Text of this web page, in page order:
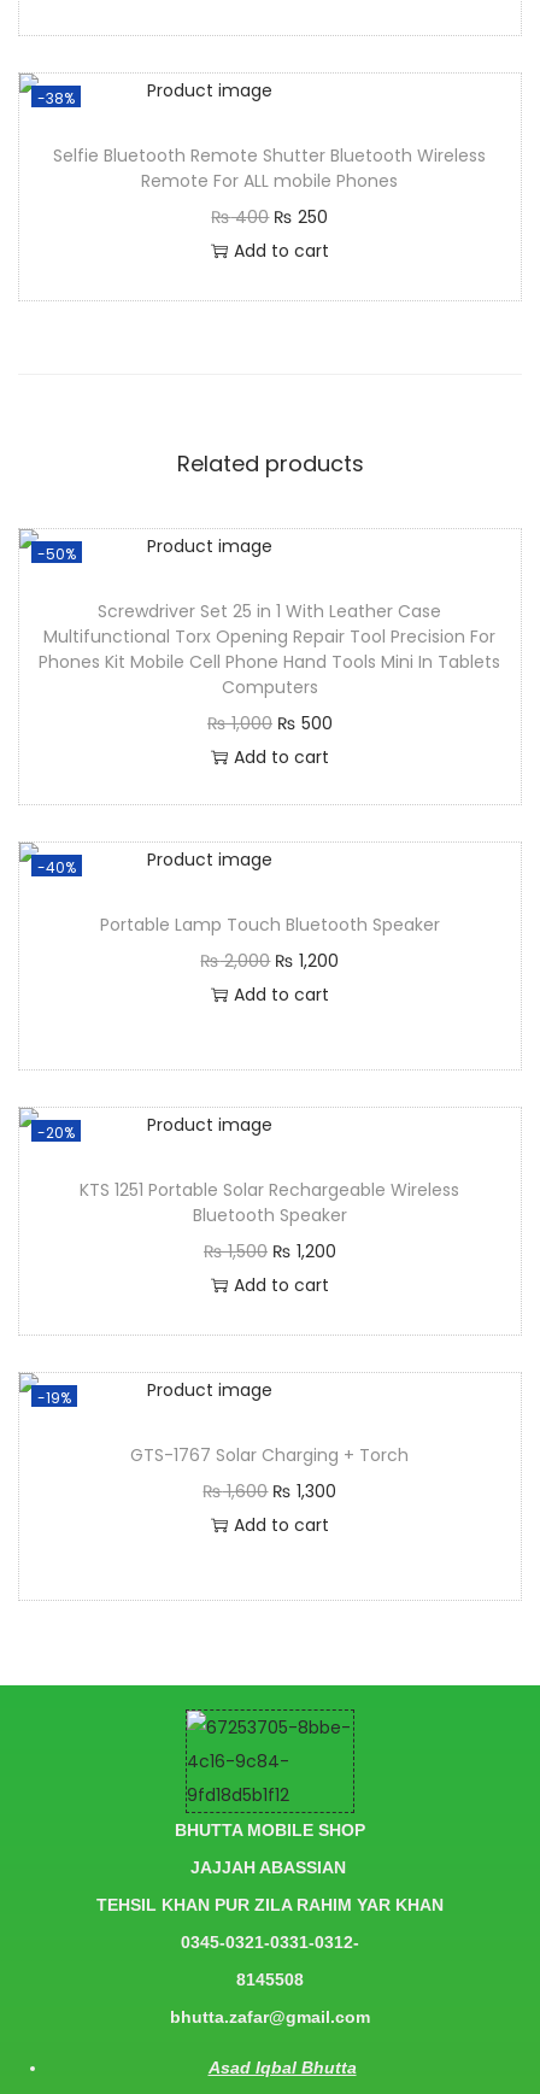
-38%
Selfie Bluetooth Remote Shutter Bluetooth Wireless
Remote For ALL mobile Phones
₨400 ₨ 250
Add to cart
Related products
-50%
Screwdriver Set 25 in 1 With Leather Case
Multifunctional Torx Opening Repair Tool Precision For
Phones Kit Mobile Cell Phone Hand Tools Mini In Tablets
Computers
₨1,000 ₨ 500
Add to cart
-40%
Portable Lamp Touch Bluetooth Speaker
₨2,000 ₨ 1,200
Add to cart
-20%
KTS 1251 Portable Solar Rechargeable Wireless
Bluetooth Speaker
₨1,500 ₨ 1,200
Add to cart
-19%
GTS-1767 Solar Charging + Torch
₨1,600 ₨ 1,300
Add to cart
BHUTTA MOBILE SHOP
JAJJAH ABASSIAN
TEHSIL KHAN PUR ZILA RAHIM YAR KHAN
0345-0321-0331-0312-
8145508
bhutta.zafar@gmail.com
Asad Iqbal Bhutta